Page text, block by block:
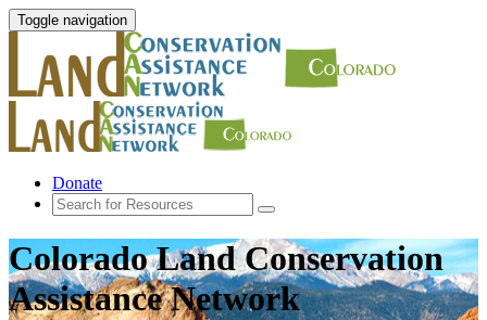
Toggle navigation
Donate
Colorado Land Conservation
Assistance Network